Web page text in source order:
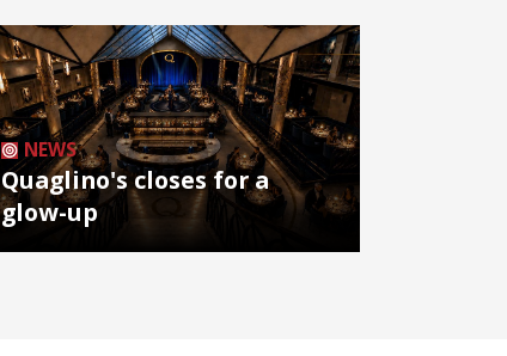
NEWS
Quaglino's closes for a
glow-up